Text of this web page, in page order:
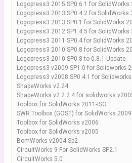
Logopress3 2015 SP0.6.1 for
Logopress3 2013 SP0.1 for SolidWorks
Logopress3 2012 SP1.4.5 for SolidWorks
Logopress3 2011 SP0.4 for SolidWorks
Logopress3 2010 SP0.8 for SolidWorks
Logopress3 2010 SP0.8 to 0.8.1 Update
Logopress3 v2009 SP1.0 for Solidworks
Logopress3 v2008 SP0.4.1 for
ShapeWorks v2.24
ShapeWorks v2.2.2.4 for solidworks
Toolbox for SolidWorks 2011-ISO
SWR Toolbox (GOST) for SolidWorks 2009
Toolbox for SolidWorks v2006
Toolbox for SolidWorks v2005
BomWorks v2004 Sp2
CircuitWorks 9 For SolidWorks SP2.1
CircuitWorks 5.0